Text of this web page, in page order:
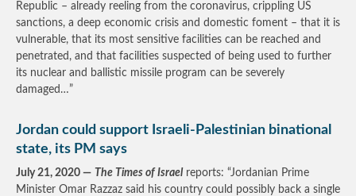
Republic – already reeling from the coronavirus, crippling US
sanctions, a deep economic crisis and domestic foment – that it is
vulnerable, that its most sensitive facilities can be reached and
penetrated, and that facilities suspected of being used to further
its nuclear and ballistic missile program can be severely
damaged…”
Jordan could support Israeli-Palestinian binational
state, its PM says
July 21, 2020 — The Times of Israel reports: “Jordanian Prime
Minister Omar Razzaz said his country could possibly back a single